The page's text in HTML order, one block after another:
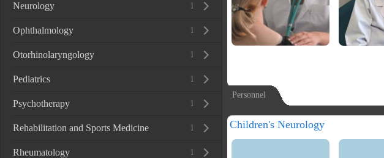
1
Neurology
1
Ophthalmology
1
Otorhinolaryngology
1
Pediatrics
1
Psychotherapy
1
Rehabilitation and Sports Medicine
1
Rheumatology
Personnel
Children's Neurology